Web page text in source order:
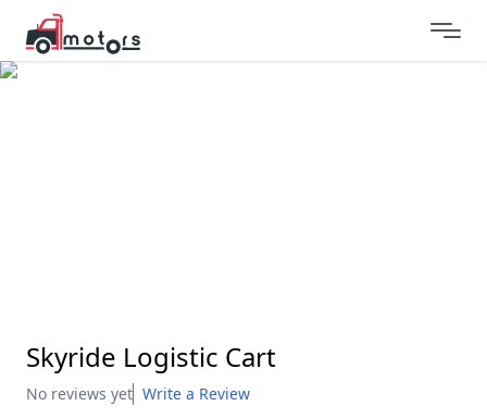
Skyride Logistic Cart
No reviews yet Write a Review